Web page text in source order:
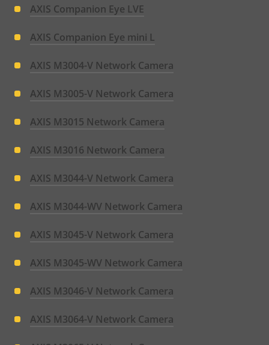
AXIS Companion Eye LVE
AXIS Companion Eye mini L
AXIS M3004-V Network Camera
AXIS M3005-V Network Camera
AXIS M3015 Network Camera
AXIS M3016 Network Camera
AXIS M3044-V Network Camera
AXIS M3044-WV Network Camera
AXIS M3045-V Network Camera
AXIS M3045-WV Network Camera
AXIS M3046-V Network Camera
AXIS M3064-V Network Camera